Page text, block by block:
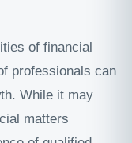
of financial
professionals can
While it may
matters